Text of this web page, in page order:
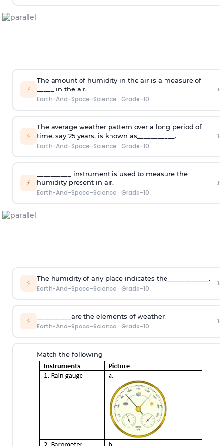
⚡
The amount of humidity in the air is a measure of
_____ in the air.
Earth-And-Space-Science · Grade-10
›
⚡
The average weather pattern over a long period of
time, say 25 years, is known as___________.
Earth-And-Space-Science · Grade-10
›
⚡
__________ instrument is used to measure the
humidity present in air.
Earth-And-Space-Science · Grade-10
›
⚡ The humidity of any place indicates the____________.
Earth-And-Space-Science · Grade-10 ›
⚡ __________are the elements of weather.
Earth-And-Space-Science · Grade-10 ›
Match the following